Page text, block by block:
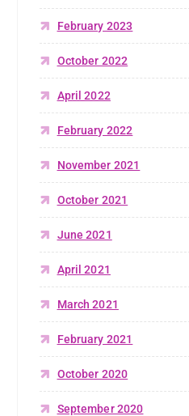
February 2023
October 2022
April 2022
February 2022
November 2021
October 2021
June 2021
April 2021
March 2021
February 2021
October 2020
September 2020